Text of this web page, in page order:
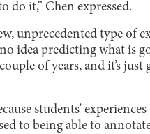
do it,” Chen expressed.
unprecedented type of
idea predicting what is
of years, and it’s
students’
to being able to